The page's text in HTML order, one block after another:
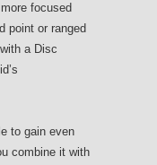
focused
point or ranged
a Disc
to gain even
combine it with